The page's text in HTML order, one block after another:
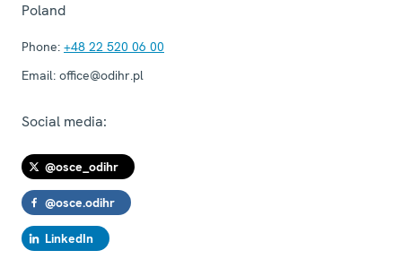
Poland
Phone: +48 22 520 06 00
Email: office@odihr.pl
Social media:
@osce_odihr
@osce.odihr
LinkedIn